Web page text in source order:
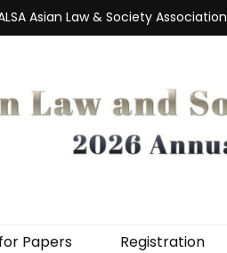
Asian Law & Society Association
Papers Registration